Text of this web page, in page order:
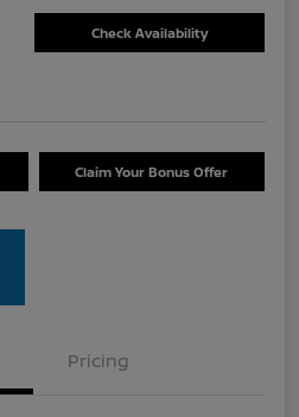
Check Availability
Claim Your Bonus Offer
Pricing